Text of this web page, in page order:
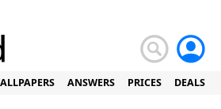
ANSWERS PRICES DEALS